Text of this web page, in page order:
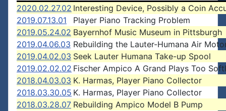
2020.02.27.02 Interesting Device, Possibly a Coin
2019.07.13.01
Player Piano Tracking Problem
2019.05.24.02 Bayernhof Music Museum in Pittsburgh
2019.04.06.03 Rebuilding the Lauter-Humana Air
2019.04.02.03 Seek Lauter Humana Take-up Spool
2019.02.02.02 Fischer Ampico A Grand Plays Too
2018.04.03.03 K. Harmas, Player Piano Collector
2018.03.30.05 K. Harmas, Player Piano Collector
2018.03.28.07 Rebuilding Ampico Model B Pump